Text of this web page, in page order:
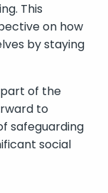
This
on how
by staying
part of the
to
safeguarding
social